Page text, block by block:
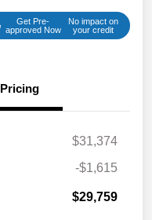
Get Pre-
approved Now
No impact on
your credit
Pricing
$31,374
-$1,615
$29,759